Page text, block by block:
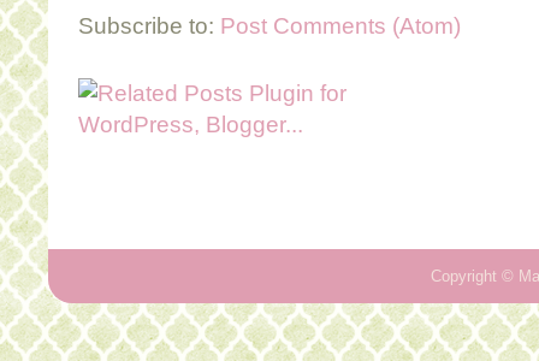
Subscribe to: Post Comments (Atom)
Copyright ©